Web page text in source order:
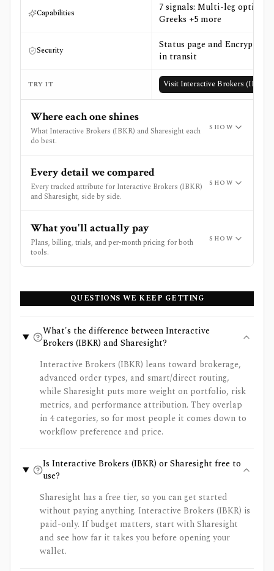
Capabilities
7 signals: Multi-leg options,
Greeks +5 more
Security
Status page and Encryption
in transit
TRY IT Visit Interactive Brokers (IBKR)
Where each one shines
What Interactive Brokers (IBKR) and Sharesight each
do best.
SHOW
Every detail we compared
Every tracked attribute for Interactive Brokers (IBKR)
and Sharesight, side by side.
SHOW
What you'll actually pay
Plans, billing, trials, and per-month pricing for both
tools.
SHOW
QUESTIONS WE KEEP GETTING
What's the difference between Interactive
Brokers (IBKR) and Sharesight?
Interactive Brokers (IBKR) leans toward brokerage,
advanced order types, and smart/direct routing,
while Sharesight puts more weight on portfolio, risk
metrics, and performance attribution. They overlap
in 4 categories, so for most people it comes down to
workflow preference and price.
Is Interactive Brokers (IBKR) or Sharesight free to
use?
Sharesight has a free tier, so you can get started
without paying anything. Interactive Brokers (IBKR) is
paid-only. If budget matters, start with Sharesight
and see how far it takes you before opening your
wallet.